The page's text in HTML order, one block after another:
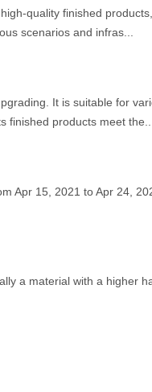
quality finished
scenarios and infras...
It is suitable for
finished products meet the...
Apr 15, 2021 to Apr 24,
a material with a higher